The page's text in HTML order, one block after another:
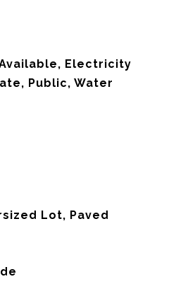
Electricity
Public, Water
Lot, Paved